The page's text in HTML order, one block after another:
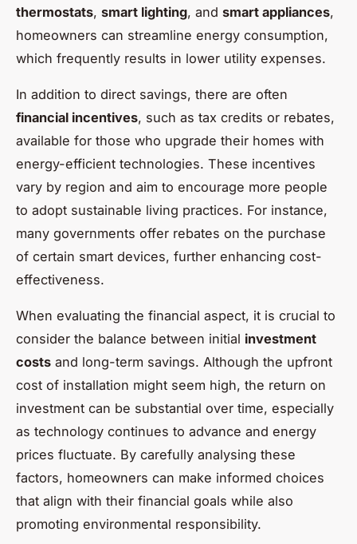
thermostats, smart lighting, and smart appliances,
homeowners can streamline energy consumption,
which frequently results in lower utility expenses.
In addition to direct savings, there are often
financial incentives, such as tax credits or rebates,
available for those who upgrade their homes with
energy-efficient technologies. These incentives
vary by region and aim to encourage more people
to adopt sustainable living practices. For instance,
many governments offer rebates on the purchase
of certain smart devices, further enhancing cost-
effectiveness.
When evaluating the financial aspect, it is crucial to
consider the balance between initial investment
costs and long-term savings. Although the upfront
cost of installation might seem high, the return on
investment can be substantial over time, especially
as technology continues to advance and energy
prices fluctuate. By carefully analysing these
factors, homeowners can make informed choices
that align with their financial goals while also
promoting environmental responsibility.